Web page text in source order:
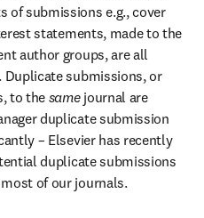
of submissions e.g., cover
statements, made to the
author groups, are all
submissions, or
to the same journal are
duplicate submission
– Elsevier has recently
of our journals.